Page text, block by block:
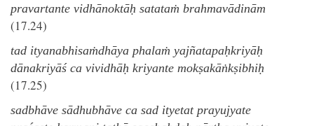
pravartante vidhānoktāḥ satataṁ brahmavādinām
(17.24)
tad ityanabhisaṁdhāya phalaṁ yajñatapaḥkriyāḥ
dānakriyāś ca vividhāḥ kriyante mokṣakāṅkṣibhiḥ
(17.25)
sadbhāve sādhubhāve ca sad ityetat prayujyate